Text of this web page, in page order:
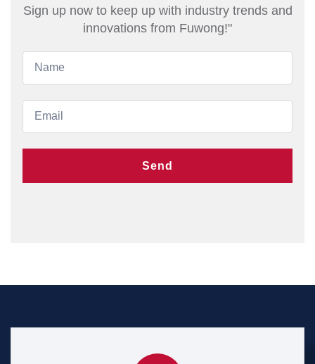
Sign up now to keep up with industry trends and
innovations from Fuwong!"
Send